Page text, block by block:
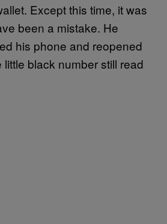
Except this time, it was
been a mistake. He
his phone and reopened
black number still read